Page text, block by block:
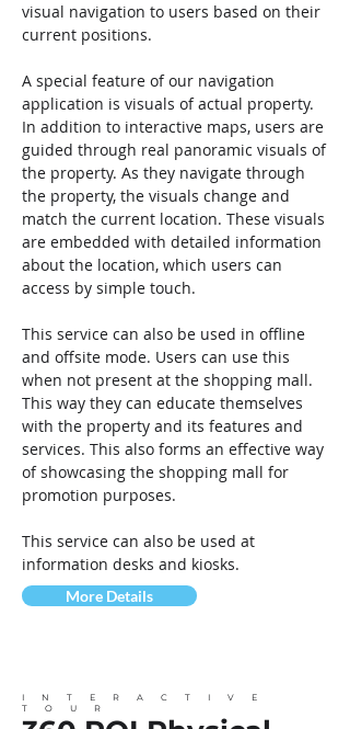
visual navigation to users based on their
current positions.
A special feature of our navigation
application is visuals of actual property.
In addition to interactive maps, users are
guided through real panoramic visuals of
the property. As they navigate through
the property, the visuals change and
match the current location. These visuals
are embedded with detailed information
about the location, which users can
access by simple touch.
This service can also be used in offline
and offsite mode. Users can use this
when not present at the shopping mall.
This way they can educate themselves
with the property and its features and
services. This also forms an effective way
of showcasing the shopping mall for
promotion purposes.
This service can also be used at
information desks and kiosks.
More Details
INTERACTIVE
TOUR